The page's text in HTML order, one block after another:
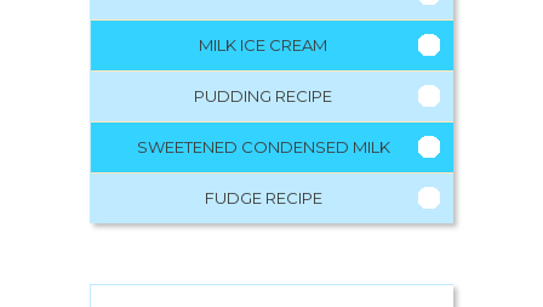
MILK ICE CREAM
PUDDING RECIPE
SWEETENED CONDENSED MILK
FUDGE RECIPE